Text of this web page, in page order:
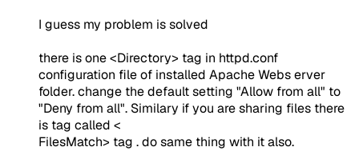
I guess my problem is solved
there is one <Directory> tag in httpd.conf
configuration file of installed Apache Webs erver
folder. change the default setting "Allow from all" to
"Deny from all". Similary if you are sharing files there
is tag called <
FilesMatch> tag . do same thing with it also.